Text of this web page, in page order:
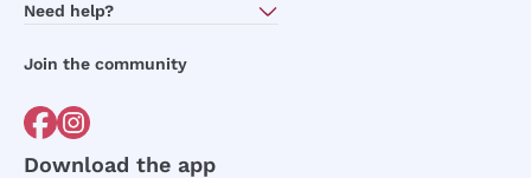
Need help?
Order withdrawal form
Join the community
Download the app